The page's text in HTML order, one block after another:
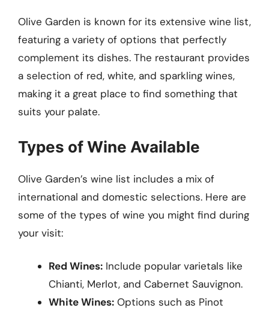
Olive Garden is known for its extensive wine list,
featuring a variety of options that perfectly
complement its dishes. The restaurant provides
a selection of red, white, and sparkling wines,
making it a great place to find something that
suits your palate.
Types of Wine Available
Olive Garden’s wine list includes a mix of
international and domestic selections. Here are
some of the types of wine you might find during
your visit:
Red Wines: Include popular varietals like
Chianti, Merlot, and Cabernet Sauvignon.
White Wines: Options such as Pinot